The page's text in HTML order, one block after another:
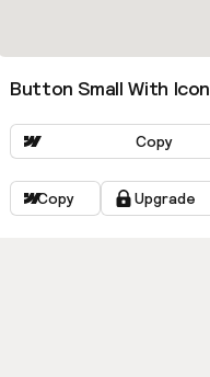
Button Small With Icon
Copy
Copy Upgrade